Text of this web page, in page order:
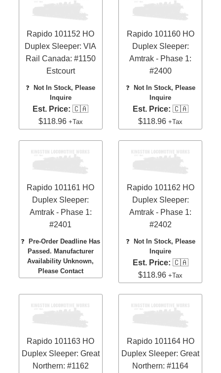
Rapido 101152 HO
Duplex Sleeper: VIA
Rail Canada: #1150
Estcourt
❓Not In Stock, Please
Inquire
Est. Price: 🇨🇦
$118.96 +Tax
Rapido 101160 HO
Duplex Sleeper:
Amtrak - Phase 1:
#2400
❓ Not In Stock, Please
Inquire
Est. Price: 🇨🇦
$118.96+Tax
Rapido 101161 HO
Duplex Sleeper:
Amtrak - Phase 1:
#2401
❓Pre-Order Deadline Has
Passed. Manufacturer
Availability Unknown,
Please Contact
Rapido 101162 HO
Duplex Sleeper:
Amtrak - Phase 1:
#2402
❓ Not In Stock, Please
Inquire
Est. Price: 🇨🇦
$118.96+Tax
Rapido 101163 HO
Duplex Sleeper: Great
Northern: #1162
Rapido 101164 HO
Duplex Sleeper: Great
Northern: #1164